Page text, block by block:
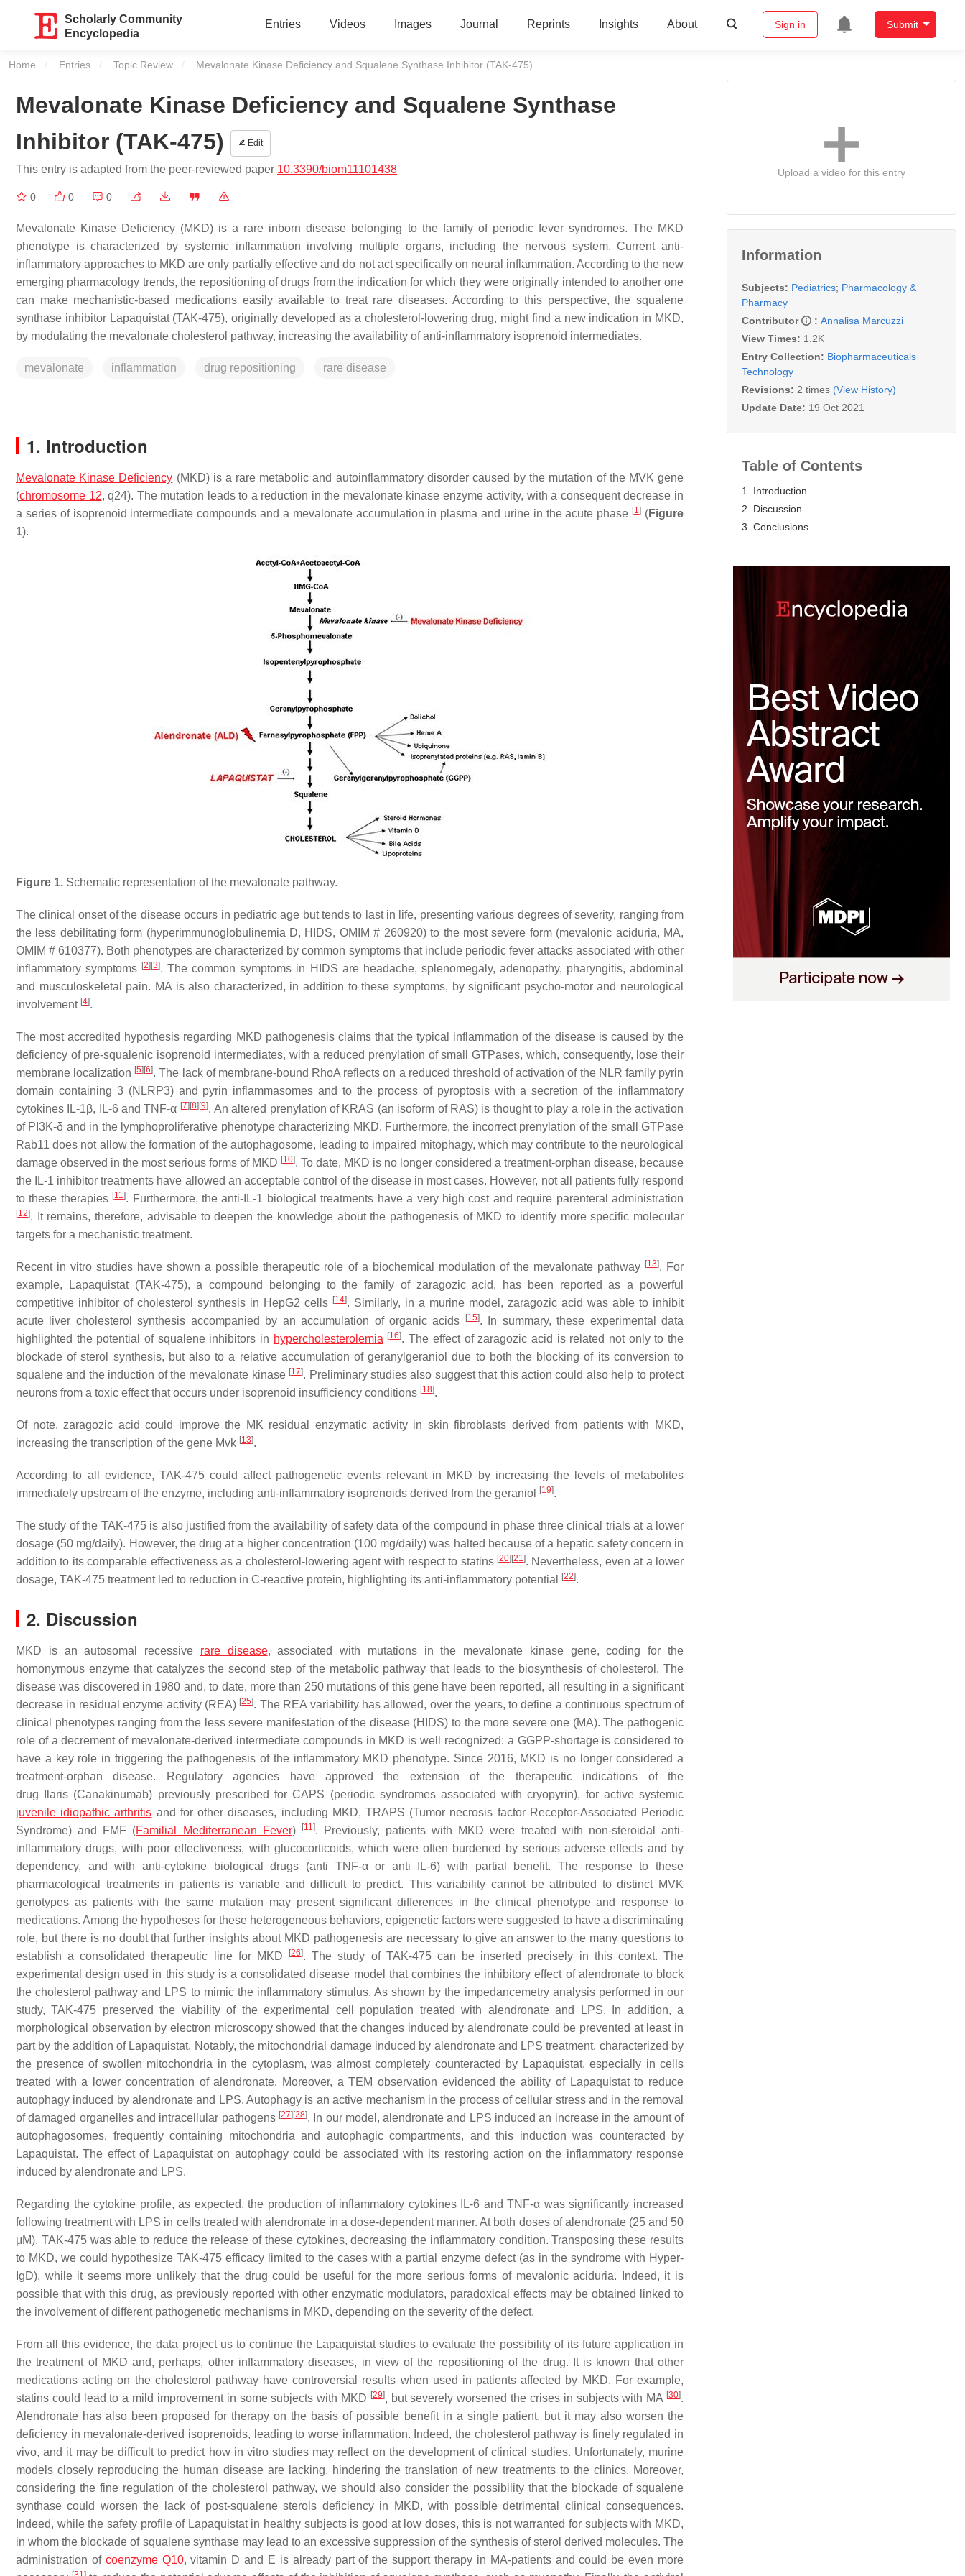
Scholarly Community
Encyclopedia
Entries Videos Images Journal Reprints Insights About Sign in Submit
Home Entries Topic Review Current:
Mevalonate Kinase Deficiency and Squalene Synthase Inhibitor (TAK-475)
Mevalonate Kinase Deficiency and Squalene Synthase
Inhibitor (TAK-475)
Edit
This entry is adapted from the peer-reviewed paper 10.3390/biom11101438
0 0 0
Mevalonate Kinase Deficiency (MKD) is a rare inborn disease belonging to the family of periodic fever syndromes. The MKD
phenotype is characterized by systemic inflammation involving multiple organs, including the nervous system. Current anti-
inflammatory approaches to MKD are only partially effective and do not act specifically on neural inflammation. According to the new
emerging pharmacology trends, the repositioning of drugs from the indication for which they were originally intended to another one
can make mechanistic-based medications easily available to treat rare diseases. According to this perspective, the squalene
synthase inhibitor Lapaquistat (TAK-475), originally developed as a cholesterol-lowering drug, might find a new indication in MKD,
by modulating the mevalonate cholesterol pathway, increasing the availability of anti-inflammatory isoprenoid intermediates.
mevalonate inflammation drug repositioning rare disease
1. Introduction
Mevalonate Kinase Deficiency (MKD) is a rare metabolic and autoinflammatory disorder caused by the mutation of the MVK gene
(chromosome 12, q24). The mutation leads to a reduction in the mevalonate kinase enzyme activity, with a consequent decrease in
a series of isoprenoid intermediate compounds and a mevalonate accumulation in plasma and urine in the acute phase [1] (Figure
1).
Figure 1. Schematic representation of the mevalonate pathway.
The clinical onset of the disease occurs in pediatric age but tends to last in life, presenting various degrees of severity, ranging from
the less debilitating form (hyperimmunoglobulinemia D, HIDS, OMIM # 260920) to the most severe form (mevalonic aciduria, MA,
OMIM # 610377). Both phenotypes are characterized by common symptoms that include periodic fever attacks associated with other
inflammatory symptoms [2] [3]. The common symptoms in HIDS are headache, splenomegaly, adenopathy, pharyngitis, abdominal
and musculoskeletal pain. MA is also characterized, in addition to these symptoms, by significant psycho-motor and neurological
involvement [4].
The most accredited hypothesis regarding MKD pathogenesis claims that the typical inflammation of the disease is caused by the
deficiency of pre-squalenic isoprenoid intermediates, with a reduced prenylation of small GTPases, which, consequently, lose their
membrane localization [5] [6]. The lack of membrane-bound RhoA reflects on a reduced threshold of activation of the NLR family pyrin
domain containing 3 (NLRP3) and pyrin inflammasomes and to the process of pyroptosis with a secretion of the inflammatory
cytokines IL-1β, IL-6 and TNF-α [7] [8] [9]. An altered prenylation of KRAS (an isoform of RAS) is thought to play a role in the activation
of PI3K-δ and in the lymphoproliferative phenotype characterizing MKD. Furthermore, the incorrect prenylation of the small GTPase
Rab11 does not allow the formation of the autophagosome, leading to impaired mitophagy, which may contribute to the neurological
damage observed in the most serious forms of MKD [10]. To date, MKD is no longer considered a treatment-orphan disease, because
the IL-1 inhibitor treatments have allowed an acceptable control of the disease in most cases. However, not all patients fully respond
to these therapies [11]. Furthermore, the anti-IL-1 biological treatments have a very high cost and require parenteral administration
[12]. It remains, therefore, advisable to deepen the knowledge about the pathogenesis of MKD to identify more specific molecular
targets for a mechanistic treatment.
Recent in vitro studies have shown a possible therapeutic role of a biochemical modulation of the mevalonate pathway [13]. For
example, Lapaquistat (TAK-475), a compound belonging to the family of zaragozic acid, has been reported as a powerful
competitive inhibitor of cholesterol synthesis in HepG2 cells [14]. Similarly, in a murine model, zaragozic acid was able to inhibit
acute liver cholesterol synthesis accompanied by an accumulation of organic acids
[15]. In summary, these experimental data
highlighted the potential of squalene inhibitors in hypercholesterolemia [16]. The effect of zaragozic acid is related not only to the
blockade of sterol synthesis, but also to a relative accumulation of geranylgeraniol due to both the blocking of its conversion to
squalene and the induction of the mevalonate kinase [17]. Preliminary studies also suggest that this action could also help to protect
neurons from a toxic effect that occurs under isoprenoid insufficiency conditions [18].
Of note, zaragozic acid could improve the MK residual enzymatic activity in skin fibroblasts derived from patients with MKD,
increasing the transcription of the gene Mvk [13].
According to all evidence, TAK-475 could affect pathogenetic events relevant in MKD by increasing the levels of metabolites
immediately upstream of the enzyme, including anti-inflammatory isoprenoids derived from the geraniol
[19].
The study of the TAK-475 is also justified from the availability of safety data of the compound in phase three clinical trials at a lower
dosage (50 mg/daily). However, the drug at a higher concentration (100 mg/daily) was halted because of a hepatic safety concern in
addition to its comparable effectiveness as a cholesterol-lowering agent with respect to statins [20] [21]. Nevertheless, even at a lower
dosage, TAK-475 treatment led to reduction in C-reactive protein, highlighting its anti-inflammatory potential
[22].
2. Discussion
MKD is an autosomal recessive rare disease, associated with mutations in the mevalonate kinase gene, coding for the
homonymous enzyme that catalyzes the second step of the metabolic pathway that leads to the biosynthesis of cholesterol. The
disease was discovered in 1980 and, to date, more than 250 mutations of this gene have been reported, all resulting in a significant
decrease in residual enzyme activity (REA) [25]. The REA variability has allowed, over the years, to define a continuous spectrum of
clinical phenotypes ranging from the less severe manifestation of the disease (HIDS) to the more severe one (MA). The pathogenic
role of a decrement of mevalonate-derived intermediate compounds in MKD is well recognized: a GGPP-shortage is considered to
have a key role in triggering the pathogenesis of the inflammatory MKD phenotype. Since 2016, MKD is no longer considered a
treatment-orphan disease. Regulatory agencies have approved the extension of the therapeutic indications of the
drug
Ilaris (Canakinumab) previously prescribed for CAPS (periodic syndromes associated with cryopyrin), for active systemic
juvenile idiopathic arthritis and for other diseases, including MKD, TRAPS (Tumor necrosis factor Receptor-Associated Periodic
Syndrome) and FMF (Familial Mediterranean Fever) [11]. Previously, patients with MKD were treated with non-steroidal anti-
inflammatory drugs, with poor effectiveness, with glucocorticoids, which were often burdened by serious adverse effects and by
dependency, and with anti-cytokine biological drugs (anti TNF-α or anti IL-6) with partial benefit. The response to these
pharmacological treatments in patients is variable and difficult to predict. This variability cannot be attributed to distinct MVK
genotypes as patients with the same mutation may present significant differences in the clinical phenotype and response to
medications. Among the hypotheses for these heterogeneous behaviors, epigenetic factors were suggested to have a discriminating
role, but there is no doubt that further insights about MKD pathogenesis are necessary to give an answer to the many questions to
establish a consolidated therapeutic line for MKD
[26]. The study of TAK-475 can be inserted precisely in this context. The
experimental design used in this study is a consolidated disease model that combines the inhibitory effect of alendronate to block
the cholesterol pathway and LPS to mimic the inflammatory stimulus. As shown by the impedancemetry analysis performed in our
study, TAK-475 preserved the viability of the experimental cell population treated with alendronate and LPS. In addition, a
morphological observation by electron microscopy showed that the changes induced by alendronate could be prevented at least in
part by the addition of Lapaquistat. Notably, the mitochondrial damage induced by alendronate and LPS treatment, characterized by
the presence of swollen mitochondria in the cytoplasm, was almost completely counteracted by Lapaquistat, especially in cells
treated with a lower concentration of alendronate. Moreover, a TEM observation evidenced the ability of Lapaquistat to reduce
autophagy induced by alendronate and LPS. Autophagy is an active mechanism in the process of cellular stress and in the removal
of damaged organelles and intracellular pathogens [27] [28]. In our model, alendronate and LPS induced an increase in the amount of
autophagosomes, frequently containing mitochondria and autophagic compartments, and this induction was counteracted by
Lapaquistat. The effect of Lapaquistat on autophagy could be associated with its restoring action on the inflammatory response
induced by alendronate and LPS.
Regarding the cytokine profile, as expected, the production of inflammatory cytokines IL-6 and TNF-α was significantly increased
following treatment with LPS in cells treated with alendronate in a dose-dependent manner. At both doses of alendronate (25 and 50
μM), TAK-475 was able to reduce the release of these cytokines, decreasing the inflammatory condition. Transposing these results
to MKD, we could hypothesize TAK-475 efficacy limited to the cases with a partial enzyme defect (as in the syndrome with Hyper-
IgD), while it seems more unlikely that the drug could be useful for the more serious forms of mevalonic aciduria. Indeed, it is
possible that with this drug, as previously reported with other enzymatic modulators, paradoxical effects may be obtained linked to
the involvement of different pathogenetic mechanisms in MKD, depending on the severity of the defect.
From all this evidence, the data project us to continue the Lapaquistat studies to evaluate the possibility of its future application in
the treatment of MKD and, perhaps, other inflammatory diseases, in view of the repositioning of the drug. It is known that other
medications acting on the cholesterol pathway have controversial results when used in patients affected by MKD. For example,
statins could lead to a mild improvement in some subjects with MKD [29], but severely worsened the crises in subjects with MA [30].
Alendronate has also been proposed for therapy on the basis of possible benefit in a single patient, but it may also worsen the
deficiency in mevalonate-derived isoprenoids, leading to worse inflammation. Indeed, the cholesterol pathway is finely regulated in
vivo, and it may be difficult to predict how in vitro studies may reflect on the development of clinical studies. Unfortunately, murine
models closely reproducing the human disease are lacking, hindering the translation of new treatments to the clinics. Moreover,
considering the fine regulation of the cholesterol pathway, we should also consider the possibility that the blockade of squalene
synthase could worsen the lack of post-squalene sterols deficiency in MKD, with possible detrimental clinical consequences.
Indeed, while the safety profile of Lapaquistat in healthy subjects is good at low doses, this is not warranted for subjects with MKD,
in whom the blockade of squalene synthase may lead to an excessive suppression of the synthesis of sterol derived molecules. The
administration of coenzyme Q10, vitamin D and E is already part of the support therapy in MA-patients and could be even more
Upload a video for this entry
Information
Subjects: Pediatrics; Pharmacology &
Pharmacy
Contributor
: Annalisa Marcuzzi
View Times: 1.2K
Entry Collection: Biopharmaceuticals
Technology
Revisions: 2 times (View History)
Update Date: 19 Oct 2021
Table of Contents
1. Introduction
2. Discussion
3. Conclusions